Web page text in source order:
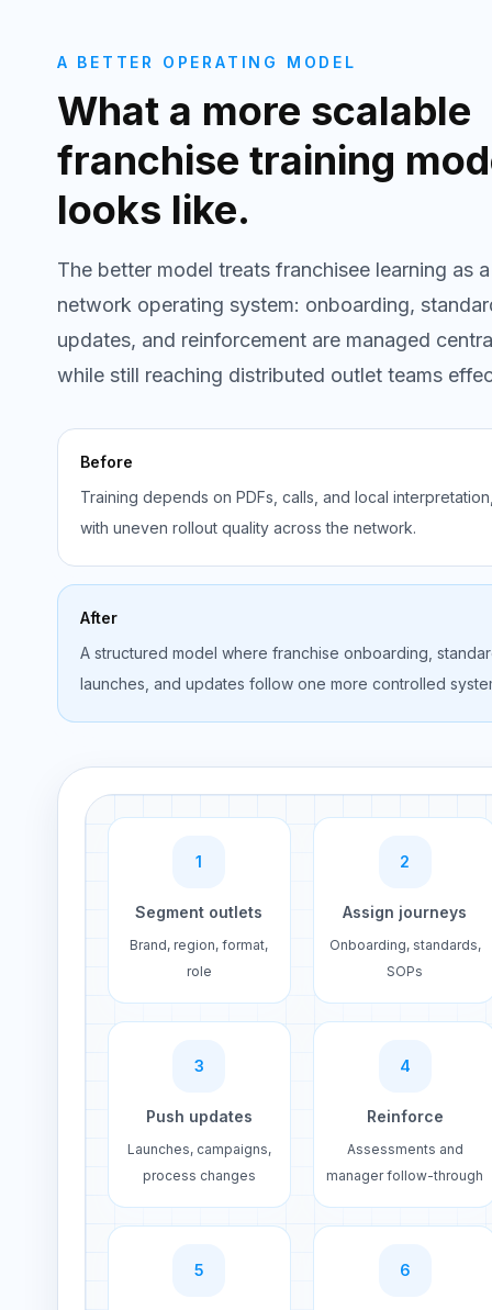
A BETTER OPERATING MODEL
What a more scalable
franchise training
looks like.
The better model treats franchisee learning as a
network operating system: onboarding,
updates, and reinforcement are managed
while still reaching distributed outlet teams
Before
Training depends on PDFs, calls, and local
with uneven rollout quality across the network.
After
A structured model where franchise onboarding,
launches, and updates follow one more controlled
1
Segment outlets
Brand, region, format,
role
2
Assign journeys
Onboarding, standards,
SOPs
3
Push updates
Launches, campaigns,
process changes
4
Reinforce
Assessments and
manager follow-through
5 6